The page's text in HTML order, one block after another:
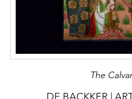
The
DE BACKKER |